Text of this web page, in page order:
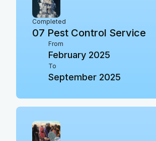
Completed
07 Pest Control Service
From
February 2025
To
September 2025